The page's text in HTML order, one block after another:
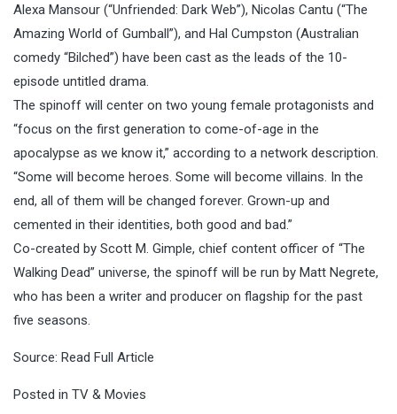
Alexa Mansour (“Unfriended: Dark Web”), Nicolas Cantu (“The
Amazing World of Gumball”), and Hal Cumpston (Australian
comedy “Bilched”) have been cast as the leads of the 10-
episode untitled drama.
The spinoff will center on two young female protagonists and
“focus on the first generation to come-of-age in the
apocalypse as we know it,” according to a network description.
“Some will become heroes. Some will become villains. In the
end, all of them will be changed forever. Grown-up and
cemented in their identities, both good and bad.”
Co-created by Scott M. Gimple, chief content officer of “The
Walking Dead” universe, the spinoff will be run by Matt Negrete,
who has been a writer and producer on flagship for the past
five seasons.
Source: Read Full Article
Posted in TV & Movies